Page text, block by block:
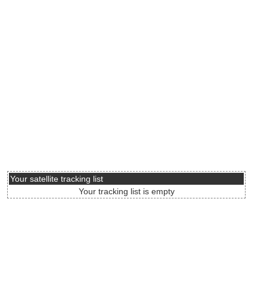
Your satellite tracking list
Your tracking list is empty